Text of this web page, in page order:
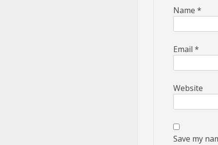
Name *
Email *
Website
Save my